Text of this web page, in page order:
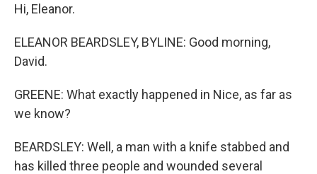
Hi, Eleanor.
ELEANOR BEARDSLEY, BYLINE: Good morning,
David.
GREENE: What exactly happened in Nice, as far as
we know?
BEARDSLEY: Well, a man with a knife stabbed and
has killed three people and wounded several